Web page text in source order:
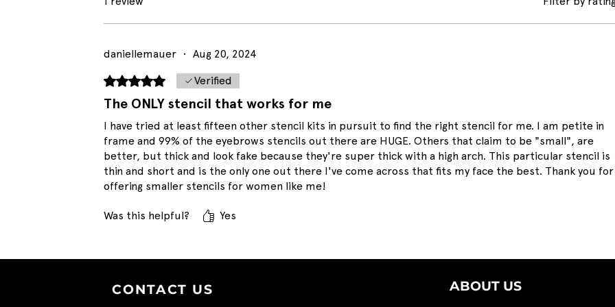
daniellemauer • Aug 20, 2024
Rated 5 out of 5 stars.Verified
The ONLY stencil that works for me
I have tried at least fifteen other stencil kits in pursuit to find the right stencil for me. I am petite in
frame and 99% of the eyebrows stencils out there are HUGE. Others that claim to be "small", are
better, but thick and look fake because they're super thick with a high arch. This particular stencil is
thin and short and is the only one out there I've come across that fits my face the best. Thank you for
offering smaller stencils for women like me!
Was this helpful? Yes
CONTACT US ABOUT US